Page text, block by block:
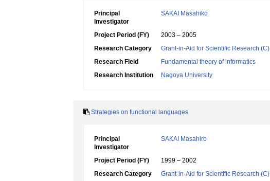
Principal
Investigator
SAKAI Masahiko
Project Period (FY)
2003 – 2005
Research Category
Grant-in-Aid for Scientific Research (C)
Research Field
Fundamental theory of informatics
Research Institution
Nagoya University
Strategies on functional languages
Principal
Investigator
SAKAI Masahiro
Project Period (FY)
1999 – 2002
Research Category
Grant-in-Aid for Scientific Research (C)